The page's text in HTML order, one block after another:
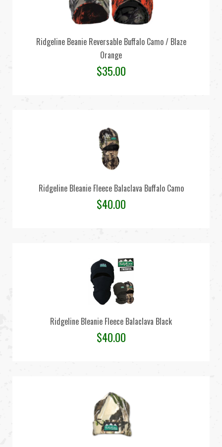
Ridgeline Beanie Reversable Buffalo Camo / Blaze
Orange
$35.00
Ridgeline Bleanie Fleece Balaclava Buffalo Camo
$40.00
Ridgeline Bleanie Fleece Balaclava Black
$40.00